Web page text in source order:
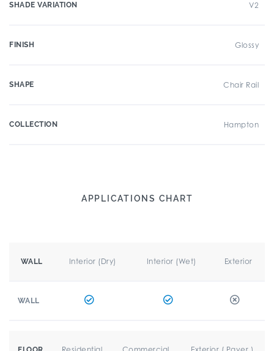
SHADE VARIATION V2
FINISH Glossy
SHAPE Chair Rail
COLLECTION Hampton
APPLICATIONS CHART
WALL Interior (Dry) Interior (Wet) Exterior
WALL